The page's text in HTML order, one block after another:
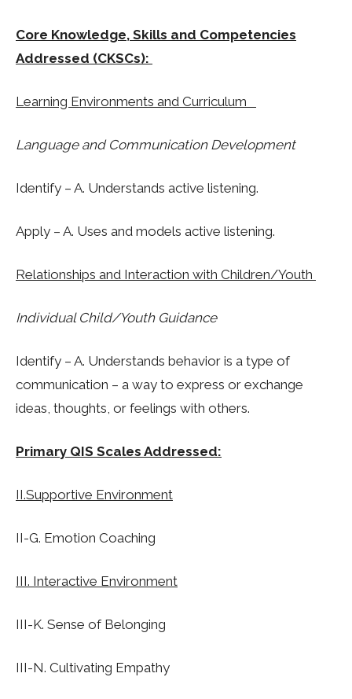
Core Knowledge, Skills and Competencies
Addressed (CKSCs):
Learning Environments and Curriculum
Language and Communication Development
Identify – A. Understands active listening.
Apply – A. Uses and models active listening.
Relationships and Interaction with Children/Youth
Individual Child/Youth Guidance
Identify – A. Understands behavior is a type of
communication – a way to express or exchange
ideas, thoughts, or feelings with others.
Primary QIS Scales Addressed:
II.Supportive Environment
II-G. Emotion Coaching
III. Interactive Environment
III-K. Sense of Belonging
III-N. Cultivating Empathy